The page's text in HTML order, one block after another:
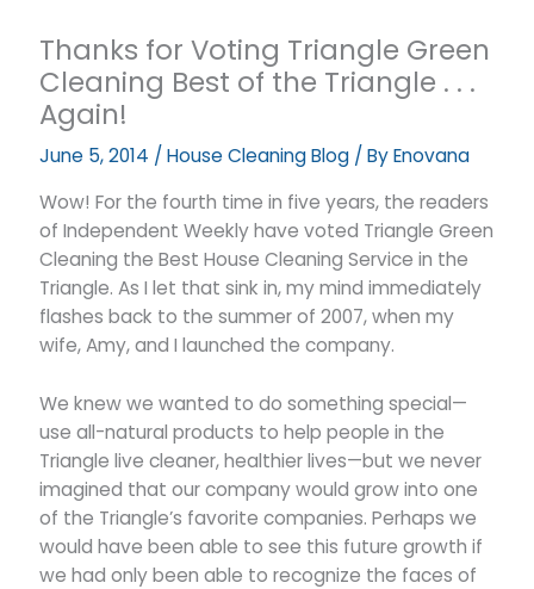
Thanks for Voting Triangle Green
Cleaning Best of the Triangle . . .
Again!
June 5, 2014 /House Cleaning Blog / ByEnovana
Wow! For the fourth time in five years, the readers
of Independent Weekly have voted Triangle Green
Cleaning the Best House Cleaning Service in the
Triangle. As I let that sink in, my mind immediately
flashes back to the summer of 2007, when my
wife, Amy, and I launched the company.
We knew we wanted to do something special—
use all-natural products to help people in the
Triangle live cleaner, healthier lives—but we never
imagined that our company would grow into one
of the Triangle’s favorite companies. Perhaps we
would have been able to see this future growth if
we had only been able to recognize the faces of